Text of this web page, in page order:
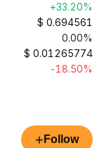
+33.20%
$ 0.694561
0.00%
$ 0.01265774
-18.50%
+ Follow